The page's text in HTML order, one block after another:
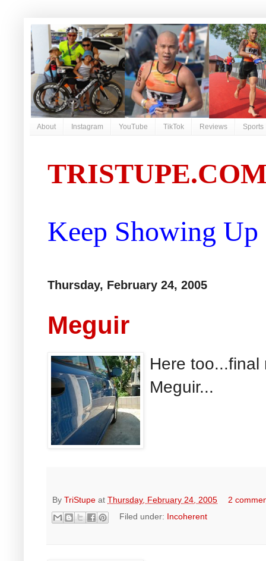
About Instagram YouTube TikTok Reviews Sports
Keep Showing
Thursday, February 24, 2005
Meguir
Here too...final
Meguir...
By TriStupe at Thursday, February 24, 2005
2
Filed under: Incoherent